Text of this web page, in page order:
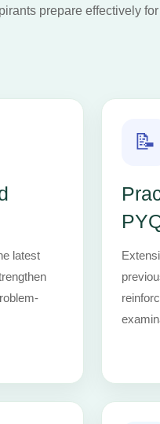
prepare effectively for
latest
📝